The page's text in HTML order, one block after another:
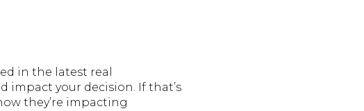
in the latest real
impact your decision. If that’s
they’re impacting